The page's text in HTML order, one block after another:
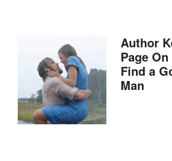
Author
Page
Find a
Man